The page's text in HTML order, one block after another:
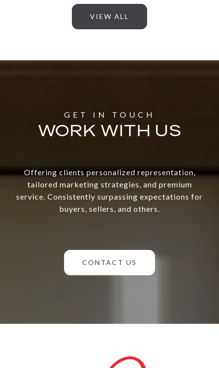
VIEW ALL
WORK WITH US
Offering clients personalized representation,
tailored marketing strategies, and premium
service. Consistently surpassing expectations for
buyers, sellers, and others.
CONTACT US